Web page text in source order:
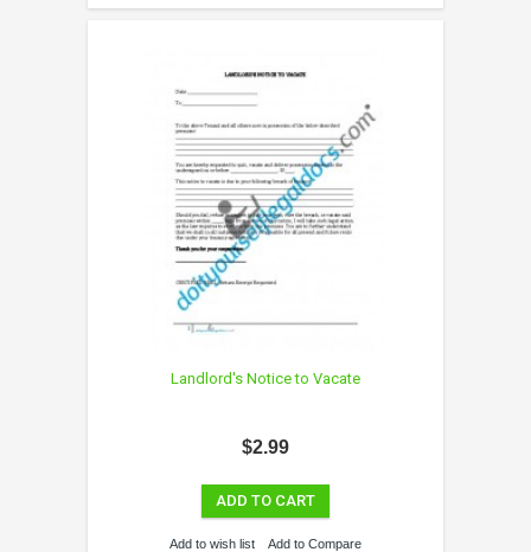
Landlord's Notice to Vacate
$2.99
ADD TO CART
Add to wish list Add to Compare